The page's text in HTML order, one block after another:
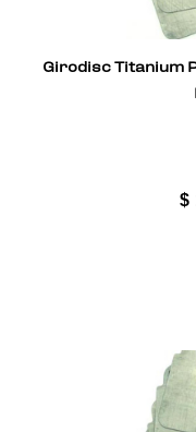
Girodisc Titanium
$